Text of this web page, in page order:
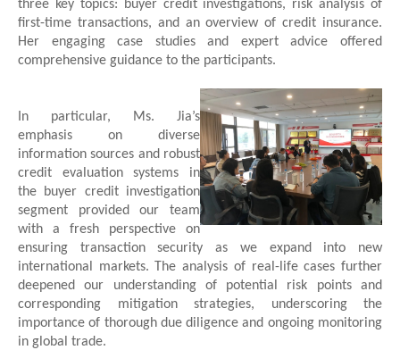
three key topics: buyer credit investigations, risk analysis of
first-time transactions, and an overview of credit insurance.
Her engaging case studies and expert advice offered
comprehensive guidance to the participants.
In particular, Ms. Jia’s
emphasis on diverse
information sources and robust
credit evaluation systems in
the buyer credit investigation
segment provided our team
with a fresh perspective on
ensuring transaction security as we expand into new
international markets. The analysis of real-life cases further
deepened our understanding of potential risk points and
corresponding mitigation strategies, underscoring the
importance of thorough due diligence and ongoing monitoring
in global trade.